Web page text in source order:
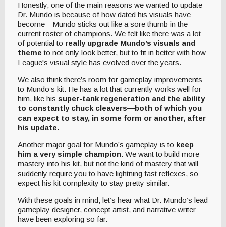
Honestly, one of the main reasons we wanted to update
Dr. Mundo is because of how dated his visuals have
become—Mundo sticks out like a sore thumb in the
current roster of champions. We felt like there was a lot
of potential to really upgrade Mundo’s visuals and
themeto not only look better, but to fit in better with how
League's visual style has evolved over the years.
We also think there’s room for gameplay improvements
to Mundo’s kit. He has a lot that currently works well for
him, like his super-tank regeneration and the ability
to constantly chuck cleavers—both of which you
can expect to stay, in some form or another, after
his update.
Another major goal for Mundo’s gameplay is to keep
him a very simple champion. We want to build more
mastery into his kit, but not the kind of mastery that will
suddenly require you to have lightning fast reflexes, so
expect his kit complexity to stay pretty similar.
With these goals in mind, let’s hear what Dr. Mundo’s lead
gameplay designer, concept artist, and narrative writer
have been exploring so far.